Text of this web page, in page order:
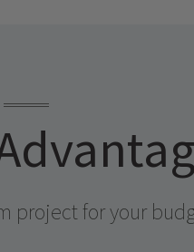
project for your